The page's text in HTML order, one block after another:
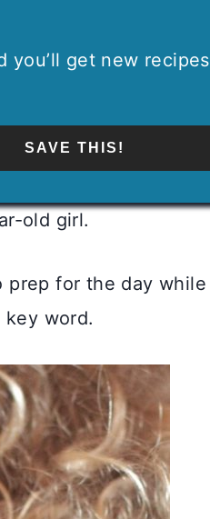
you’ll get new recipes
SAVE THIS!
old girl.
prep for the day while
word.